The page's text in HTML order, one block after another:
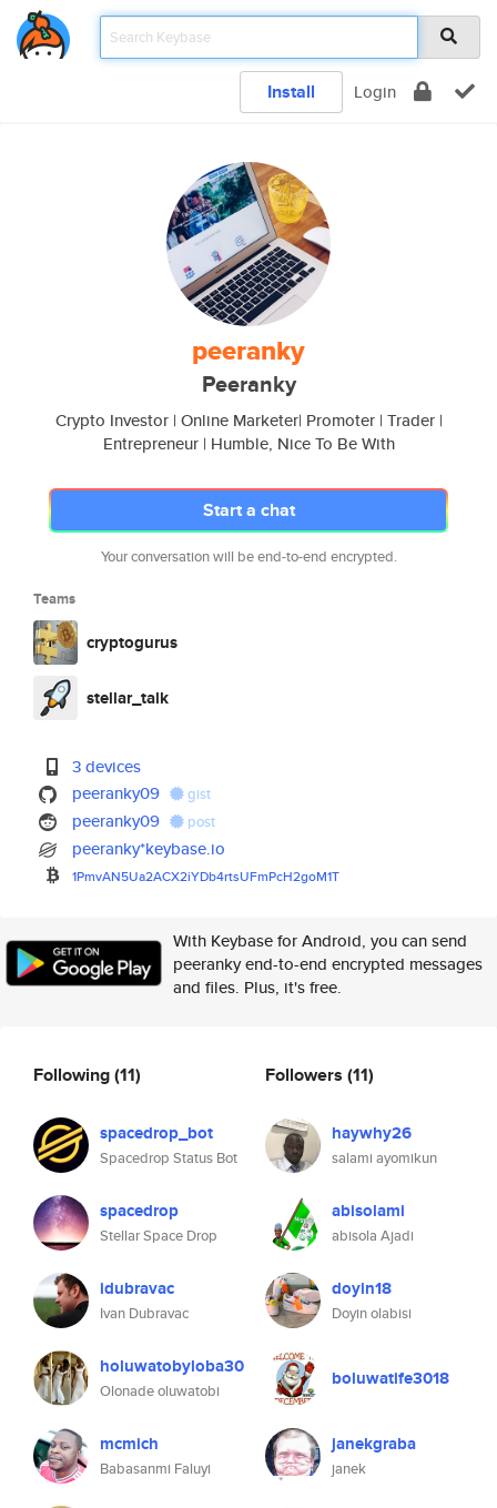
Install Login
peeranky
Peeranky
Crypto Investor | Online Marketer| Promoter | Trader |
Entrepreneur | Humble, Nice To Be With
Start a chat
Your conversation will be end-to-end encrypted.
Teams
cryptogurus
stellar_talk
3 devices
peeranky09
gist
peeranky09 post
peeranky*keybase.io
1PmvAN5Ua2ACX2iYDb4rtsUFmPcH2goM1T
With Keybase for Android, you can send
peeranky end-to-end encrypted messages
and files. Plus, it's free.
Following(11)
spacedrop_bot
Spacedrop Status Bot
spacedrop
Stellar Space Drop
idubravac
Ivan Dubravac
holuwatobyloba30
Olonade oluwatobi
mcmich
Babasanmi Faluyi
Followers (11)
haywhy26
salami ayomikun
abisolami
abisola Ajadi
doyin18
Doyin olabisi
boluwatife3018
janekgraba
janek